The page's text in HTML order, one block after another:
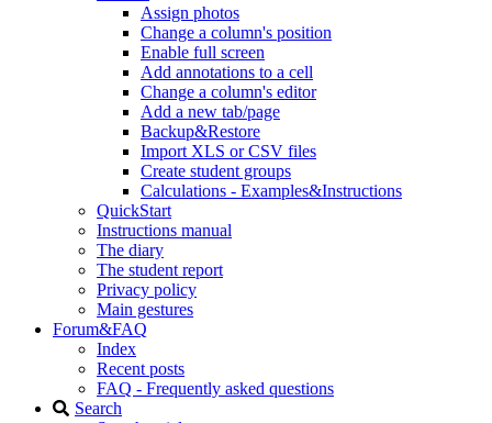
Assign photos
Change a column's position
Enable full screen
Add annotations to a cell
Change a column's editor
Add a new tab/page
Backup&Restore
Import XLS or CSV files
Create student groups
Calculations - Examples&Instructions
QuickStart
Instructions manual
The diary
The student report
Privacy policy
Main gestures
Forum&FAQ
Index
Recent posts
FAQ - Frequently asked questions
Search